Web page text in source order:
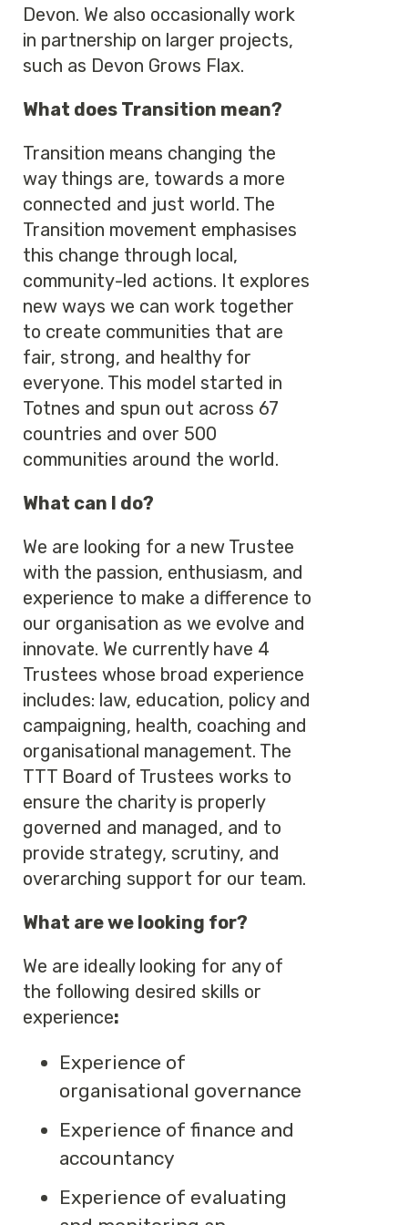
Devon. We also occasionally work
in partnership on larger projects,
such as Devon Grows Flax.
What does Transition mean?
Transition means changing the
way things are, towards a more
connected and just world. The
Transition movement emphasises
this change through local,
community-led actions. It explores
new ways we can work together
to create communities that are
fair, strong, and healthy for
everyone. This model started in
Totnes and spun out across 67
countries and over 500
communities around the world.
What can I do?
We are looking for a new Trustee
with the passion, enthusiasm, and
experience to make a difference to
our organisation as we evolve and
innovate. We currently have 4
Trustees whose broad experience
includes: law, education, policy and
campaigning, health, coaching and
organisational management. The
TTT Board of Trustees works to
ensure the charity is properly
governed and managed, and to
provide strategy, scrutiny, and
overarching support for our team.
What are we looking for?
We are ideally looking for any of
the following desired skills or
experience:
Experience of
organisational governance
Experience of finance and
accountancy
Experience of evaluating